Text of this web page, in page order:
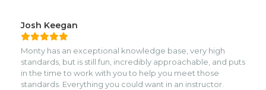
Josh Keegan
Monty has an exceptional knowledge base, very high
standards, but is still fun, incredibly approachable, and puts
in the time to work with you to help you meet those
standards. Everything you could want in an instructor.